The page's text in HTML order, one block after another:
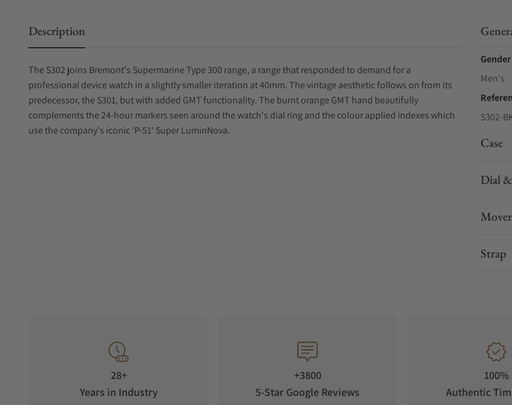
Description
The S302 joins Bremont's Supermarine Type 300 range, a range that responded to demand for a
professional device watch in a slightly smaller iteration at 40mm. The vintage aesthetic follows on from its
predecessor, the S301, but with added GMT functionality. The burnt orange GMT hand beautifully
complements the 24-hour markers seen around the watch's dial ring and the colour applied indexes which
use the company's iconic 'P-51' Super LuminNova.
Gender
Men's
S302-
Case
Dial
Strap
28+
Years in Industry
+3800
5-Star Google Reviews
100%
Authentic